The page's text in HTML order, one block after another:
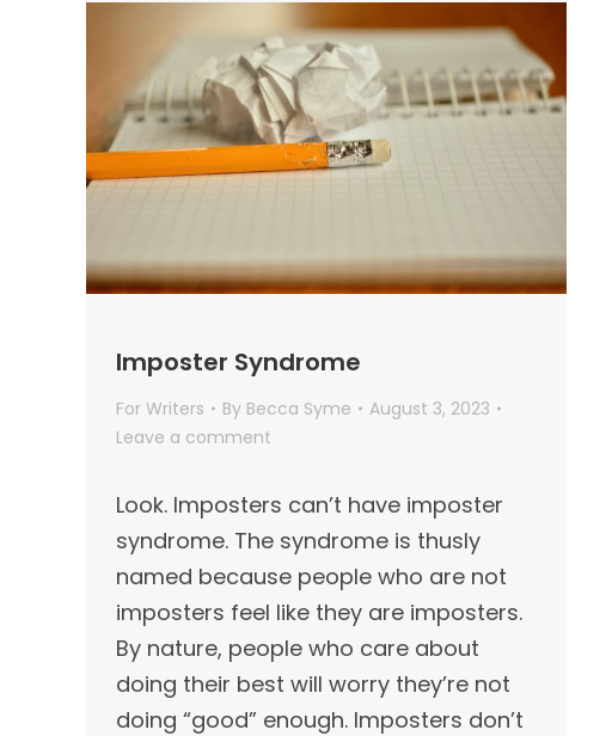
Imposter Syndrome
For Writers By Becca Syme
August 3, 2023
Leave a comment
Look. Imposters can’t have imposter
syndrome. The syndrome is thusly
named because people who are not
imposters feel like they are imposters.
By nature, people who care about
doing their best will worry they’re not
doing “good” enough. Imposters don’t